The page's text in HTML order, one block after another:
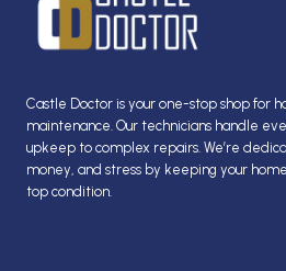
Castle Doctor is your one-stop shop for
maintenance. Our technicians handle
upkeep to complex repairs. We’re
money, and stress by keeping your
top condition.